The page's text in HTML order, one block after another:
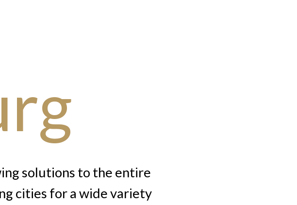
solutions to the entire
cities for a wide variety